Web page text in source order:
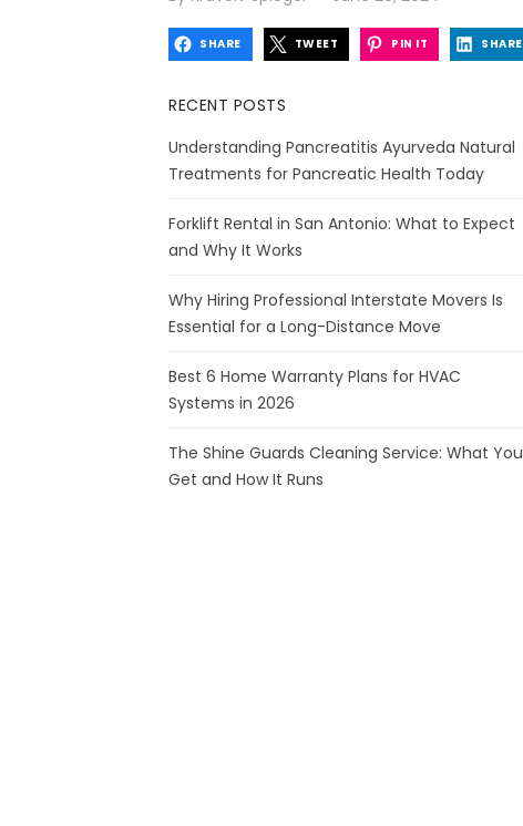
SHARE TWEET PIN IT SHARE
RECENT POSTS
Understanding Pancreatitis Ayurveda Natural
Treatments for Pancreatic Health Today
Forklift Rental in San Antonio: What to Expect
and Why It Works
Why Hiring Professional Interstate Movers Is
Essential for a Long-Distance Move
Best 6 Home Warranty Plans for HVAC
Systems in 2026
The Shine Guards Cleaning Service: What You
Get and How It Runs